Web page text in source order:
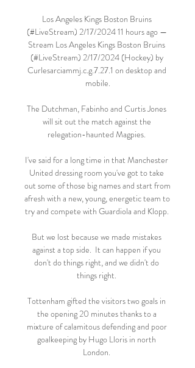
Los Angeles Kings Boston Bruins
(#LiveStream) 2/17/2024 11 hours ago —
Stream Los Angeles Kings Boston Bruins
(#LiveStream) 2/17/2024 (Hockey) by
Curlesarciammj.c.g.7.27.1 on desktop and
mobile.
The Dutchman, Fabinho and Curtis Jones
will sit out the match against the
relegation-haunted Magpies.
I've said for a long time in that Manchester
United dressing room you've got to take
out some of those big names and start from
afresh with a new, young, energetic team to
try and compete with Guardiola and Klopp.
But we lost because we made mistakes
against a top side.  It can happen if you
don't do things right, and we didn't do
things right.
Tottenham gifted the visitors two goals in
the opening 20 minutes thanks to a
mixture of calamitous defending and poor
goalkeeping by Hugo Lloris in north
London.